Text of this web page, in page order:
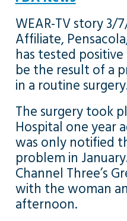
WEAR-TV story 3/
Affiliate,
has tested
be the result of a
in a routine
The surgery took
Hospital one year
was only notified
problem in
Channel Three’s
with the woman
afternoon.